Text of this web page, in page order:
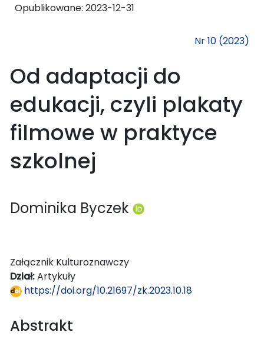
Opublikowane: 2023-12-31
Nr 10 (2023)
Od adaptacji do
edukacji, czyli plakaty
filmowe w praktyce
szkolnej
Dominika Byczek
Załącznik Kulturoznawczy
Dział:Artykuły
https://doi.org/10.21697/zk.2023.10.18
Abstrakt